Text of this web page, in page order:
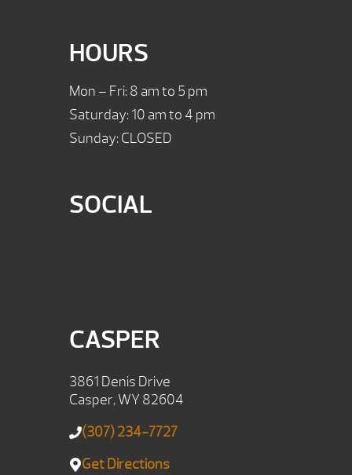
HOURS
Mon – Fri: 8 am to 5 pm
Saturday: 10 am to 4 pm
Sunday: CLOSED
SOCIAL
CASPER
3861 Denis Drive
Casper, WY 82604
(307) 234-7727
Get Directions